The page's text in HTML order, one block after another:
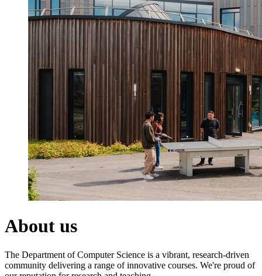
About us
The Department of Computer Science is a vibrant, research-driven
community delivering a range of innovative courses. We're proud of